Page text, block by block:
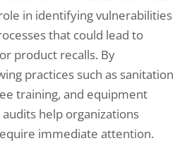
in identifying vulnerabilities
that could lead to
product recalls. By
practices such as sanitation
training, and equipment
help organizations
immediate attention.